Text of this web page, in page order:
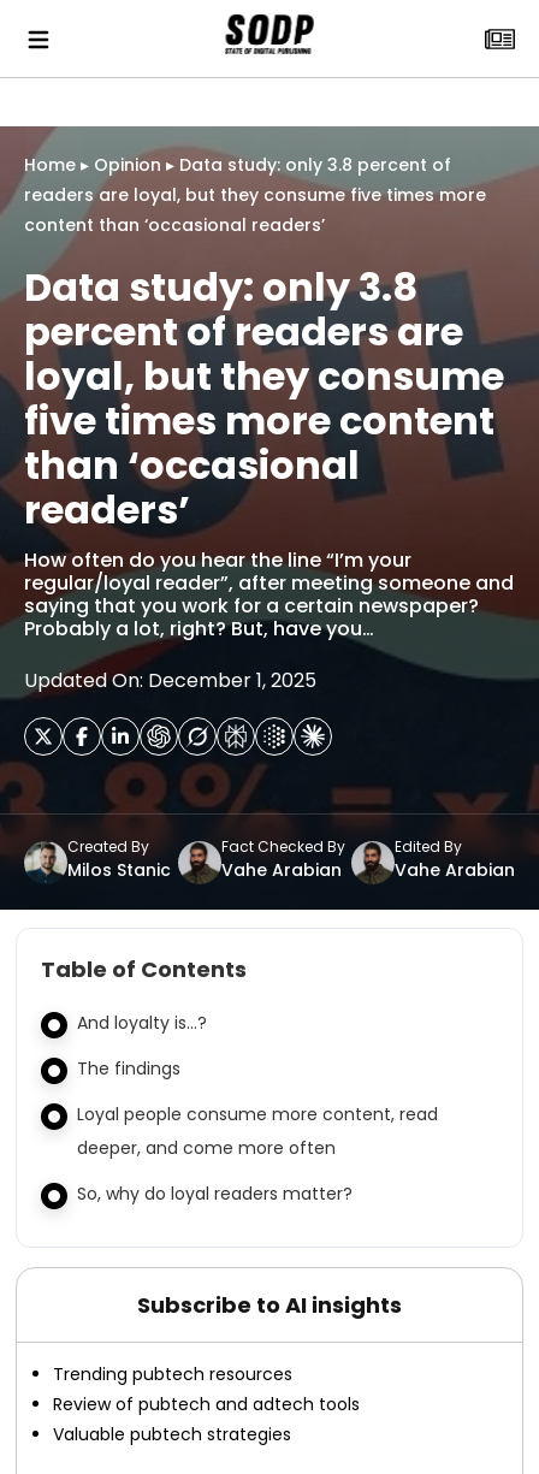
Home ▸ Opinion ▸ Data study: only 3.8 percent of
readers are loyal, but they consume five times more
content than ‘occasional readers’
Data study: only 3.8
percent of readers are
loyal, but they consume
five times more content
than ‘occasional
readers’
How often do you hear the line “I’m your
regular/loyal reader”, after meeting someone and
saying that you work for a certain newspaper?
Probably a lot, right? But, have you…
Updated On: December 1, 2025
Created By
Milos Stanic
Fact Checked By
Vahe Arabian
Edited By
Vahe Arabian
Table of Contents
And loyalty is…?
The findings
Loyal people consume more content, read
deeper, and come more often
So, why do loyal readers matter?
Subscribe to AI insights
Trending pubtech resources
Review of pubtech and adtech tools
Valuable pubtech strategies